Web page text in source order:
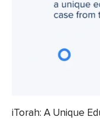
iTorah: A Unique